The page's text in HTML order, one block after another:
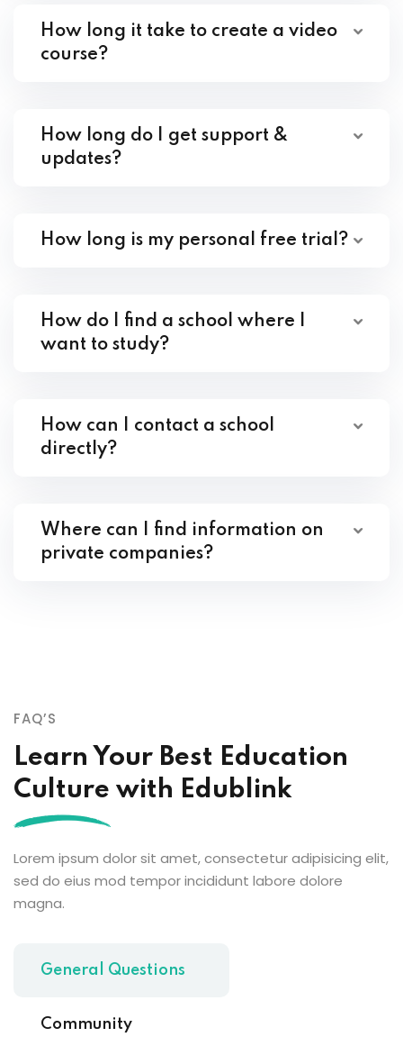
How long it take to create a video
course?
How long do I get support &
updates?
How long is my personal free trial?
How do I find a school where I
want to study?
How can I contact a school
directly?
Where can I find information on
private companies?
FAQ’S
Learn Your Best Education
Culture with Edublink
Lorem ipsum dolor sit amet, consectetur adipisicing elit,
sed do eius mod tempor incididunt labore dolore
magna.
General Questions
Community